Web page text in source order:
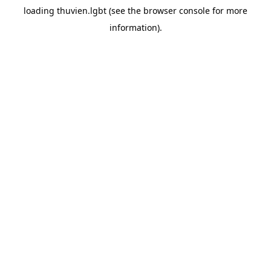
loading thuvien.lgbt (see the browser console for more
information).